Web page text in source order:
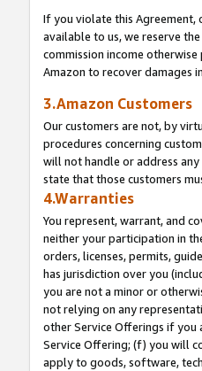
If you violate this Agreement,
available to us, we reserve
commission income
Amazon to recover damages
3.Amazon Customers
Our customers are not, by
procedures concerning
will not handle or address
state that those customers
4.Warranties
You represent, warrant, and
neither your participation in
orders, licenses, permits,
has jurisdiction over you
you are not a minor or
not relying on any
other Service Offerings if you
Service Offering; (f) you will
apply to goods, software,